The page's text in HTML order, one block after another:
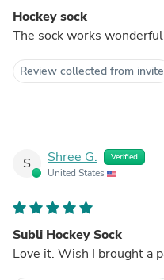
Hockey sock
The sock works
Review collected from invite
S Shree G. Verified
United States
Subli Hockey Sock
Love it. Wish I brought a